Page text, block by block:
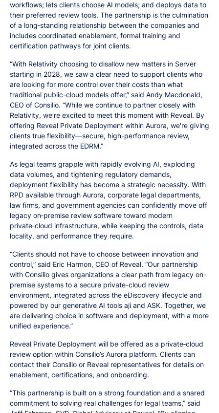
workflows; lets clients choose AI models; and deploys data to
their preferred review tools. The partnership is the culmination
of a long‑standing relationship between the companies and
includes coordinated enablement, formal training and
certification pathways for joint clients.
“With Relativity choosing to disallow new matters in Server
starting in 2028, we saw a clear need to support clients who
are looking for more control over their costs than what
traditional public-cloud models offer,” said Andy Macdonald,
CEO of Consilio. “While we continue to partner closely with
Relativity, we’re excited to meet this moment with Reveal. By
offering Reveal Private Deployment within Aurora, we're giving
clients true flexibility—secure, high-performance review,
integrated across the EDRM.”
As legal teams grapple with rapidly evolving AI, exploding
data volumes, and tightening regulatory demands,
deployment flexibility has become a strategic necessity. With
RPD available through Aurora, corporate legal departments,
law firms, and government agencies can confidently move off
legacy on‑premise review software toward modern
private‑cloud infrastructure, while keeping the controls, data
locality, and performance they require.
“Clients should not have to choose between innovation and
control,” said Eric Harmon, CEO of Reveal. “Our partnership
with Consilio gives organizations a clear path from legacy on-
premise systems to a secure private-cloud review
environment, integrated across the eDiscovery lifecycle and
powered by our generative AI tools aji and ASK. Together, we
are delivering choice in software and deployment, with a more
unified experience.”
Reveal Private Deployment will be offered as a private‑cloud
review option within Consilio’s Aurora platform. Clients can
contact their Consilio or Reveal representatives for details on
enablement, certifications, and onboarding.
“This partnership is built on a strong foundation and a shared
commitment to solving real challenges for legal teams,” said